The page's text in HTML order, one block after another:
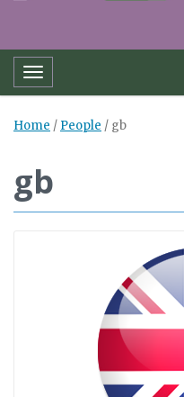
Toggle navigation
Home / People / gb
gb